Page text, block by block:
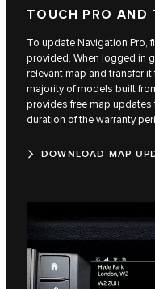
TOUCH PRO AND
To update Navigation Pro,
provided. When logged in
relevant map and transfer
majority of models built
provides free map
duration of the warranty
DOWNLOAD MAP